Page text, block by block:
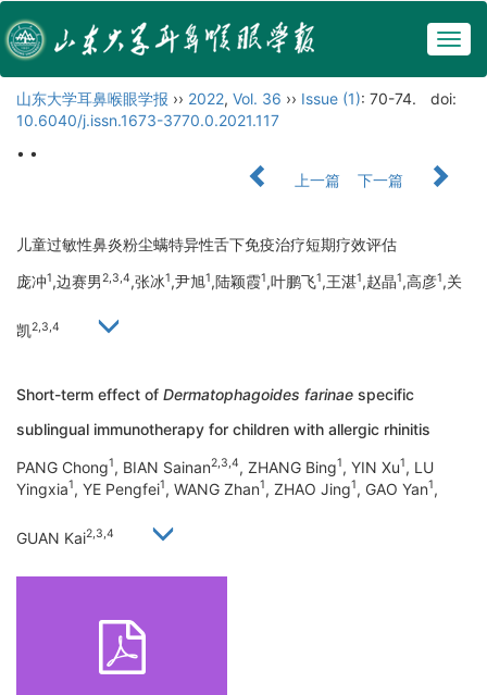
山东大学耳鼻喉眼学报 ›› 2022, Vol. 36 ›› Issue (1): 70-74.
doi:
10.6040/j.issn.1673-3770.0.2021.117
• •
上一篇
下一篇
儿童过敏性鼻炎粉尘螨特异性舌下免疫治疗短期疗效评估
庞冲1,边赛男2,3,4,张冰1,尹旭1,陆颖霞1,叶鹏飞1,王湛1,赵晶1,高彦1,关
凯2,3,4
Short-term effect of Dermatophagoides farinae specific
sublingual immunotherapy for children with allergic rhinitis
PANG Chong1, BIAN Sainan2,3,4, ZHANG Bing1, YIN Xu1, LU
Yingxia1, YE Pengfei1, WANG Zhan1, ZHAO Jing1, GAO Yan1,
GUAN Kai2,3,4